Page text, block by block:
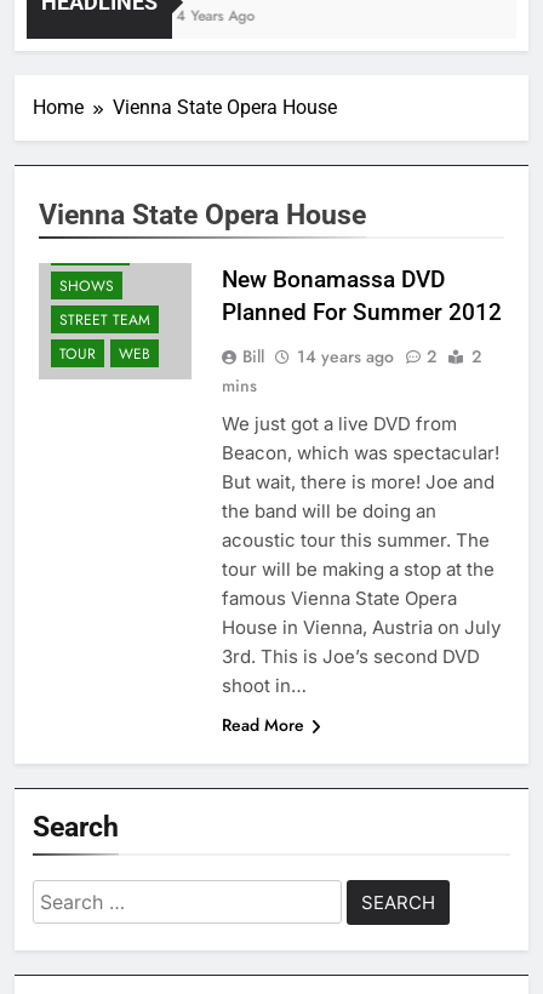
4 Years Ago
Home Vienna State Opera House
Vienna State Opera House
DVD'S
RELEASES
SHOWS
STREET TEAM
TOUR
WEB
New Bonamassa DVD
Planned For Summer 2012
Bill 14 years ago 2
2
mins
We just got a live DVD from
Beacon, which was spectacular!
But wait, there is more! Joe and
the band will be doing an
acoustic tour this summer. The
tour will be making a stop at the
famous Vienna State Opera
House in Vienna, Austria on July
3rd. This is Joe’s second DVD
shoot in…
Read More
Search
Search
for: